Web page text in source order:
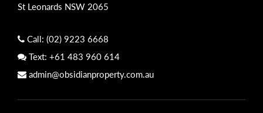
St Leonards NSW 2065
Call: (02) 9223 6668
Text: +61 483 960 614
admin@obsidianproperty.com.au